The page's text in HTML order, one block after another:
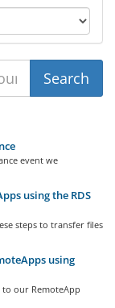
event we
using the RDS
steps to transfer files
using
to our RemoteApp